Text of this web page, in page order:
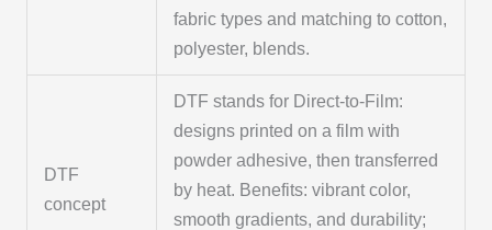
fabric types and matching to cotton,
polyester, blends.
DTF
concept
DTF stands for Direct-to-Film:
designs printed on a film with
powder adhesive, then transferred
by heat. Benefits: vibrant color,
smooth gradients, and durability;